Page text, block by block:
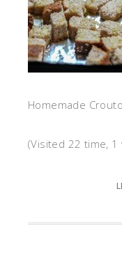
Homemade
(Visited 22 time, 1